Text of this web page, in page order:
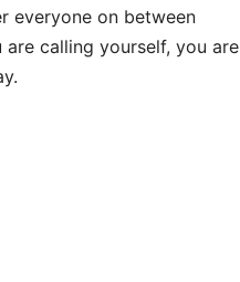
everyone on between
calling yourself, you are